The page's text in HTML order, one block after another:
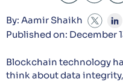
By: Aamir Shaikh
Published on: December
Blockchain technology
think about data